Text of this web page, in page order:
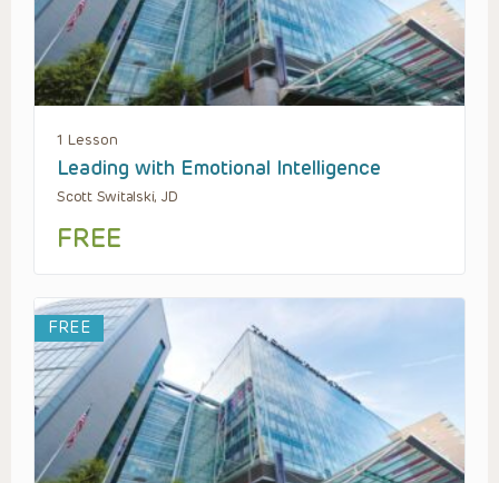
1 Lesson
Leading with Emotional Intelligence
Scott Switalski, JD
FREE
FREE